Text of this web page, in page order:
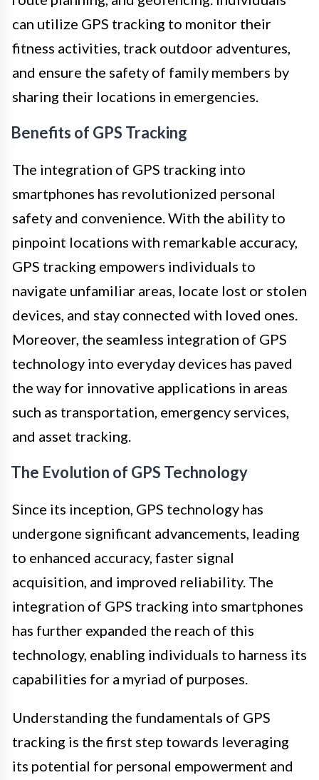
can utilize GPS tracking to monitor their
fitness activities, track outdoor adventures,
and ensure the safety of family members by
sharing their locations in emergencies.
Benefits of GPS Tracking
The integration of GPS tracking into
smartphones has revolutionized personal
safety and convenience. With the ability to
pinpoint locations with remarkable accuracy,
GPS tracking empowers individuals to
navigate unfamiliar areas, locate lost or stolen
devices, and stay connected with loved ones.
Moreover, the seamless integration of GPS
technology into everyday devices has paved
the way for innovative applications in areas
such as transportation, emergency services,
and asset tracking.
The Evolution of GPS Technology
Since its inception, GPS technology has
undergone significant advancements, leading
to enhanced accuracy, faster signal
acquisition, and improved reliability. The
integration of GPS tracking into smartphones
has further expanded the reach of this
technology, enabling individuals to harness its
capabilities for a myriad of purposes.
Understanding the fundamentals of GPS
tracking is the first step towards leveraging
its potential for personal empowerment and